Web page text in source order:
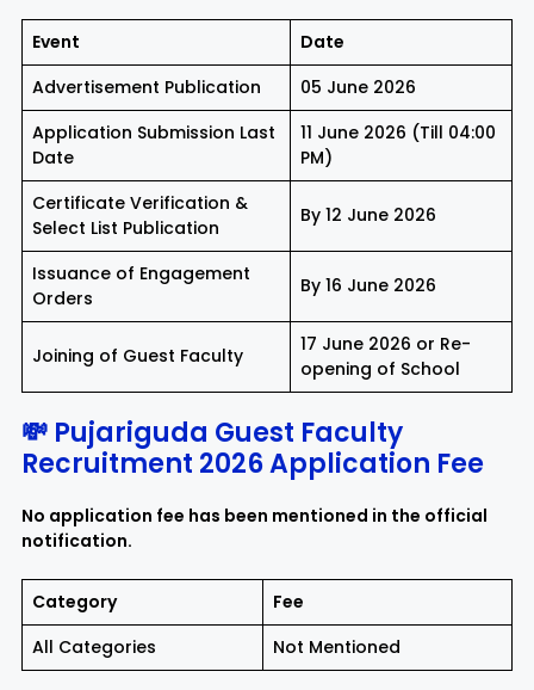
Event
Date
Advertisement Publication
05 June 2026
Application Submission Last
Date
11 June 2026 (Till 04:00
PM)
Certificate Verification &
Select List Publication
By 12 June 2026
Issuance of Engagement
Orders
By 16 June 2026
Joining of Guest Faculty
17 June 2026 or Re-
opening of School
💸 Pujariguda Guest Faculty
Recruitment 2026 Application Fee
No application fee has been mentioned in the official
notification.
Category
Fee
All Categories
Not Mentioned